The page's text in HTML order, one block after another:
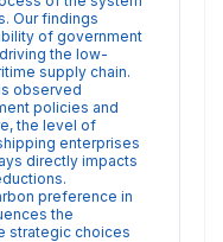
Our findings
of government
the low-
supply chain.
observed
policies and
the level of
enterprises
directly impacts
preference in
the
strategic choices